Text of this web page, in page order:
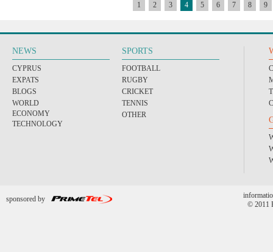
1 2 3 4 5 6 7 8 9
NEWS
CYPRUS
EXPATS
BLOGS
WORLD
ECONOMY
TECHNOLOGY
SPORTS
FOOTBALL
RUGBY
CRICKET
TENNIS
OTHER
sponsored by
© 2011